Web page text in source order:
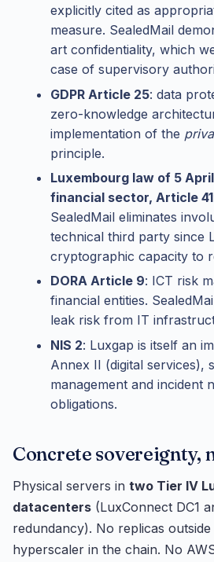
explicitly cited as
measure. SealedMail
art confidentiality, which
case of supervisory
GDPR Article 25: data
zero-knowledge
implementation of the
principle.
Luxembourg law of 5
financial sector, Article 41
SealedMail eliminates
technical third party since
cryptographic capacity to
DORA Article 9: ICT risk
financial entities.
leak risk from IT
NIS 2: Luxgap is itself an
Annex II (digital services),
management and incident
obligations.
Concrete sovereignty,
Physical servers in two Tier IV
datacenters (LuxConnect DC1
redundancy). No replicas outside
hyperscaler in the chain. No